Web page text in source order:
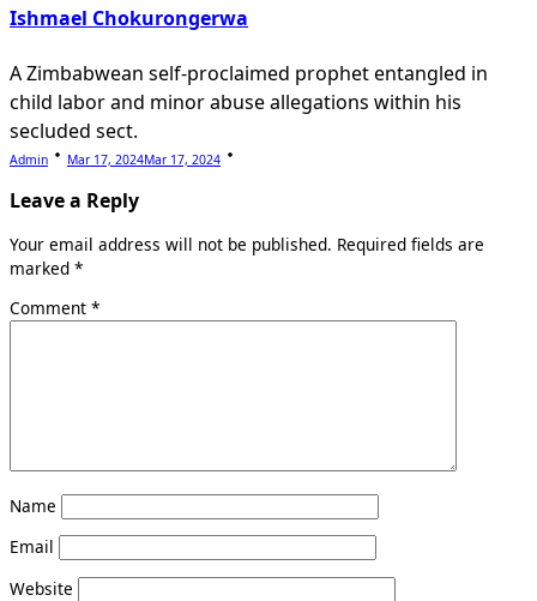
Ishmael Chokurongerwa
A Zimbabwean self-proclaimed prophet entangled in
child labor and minor abuse allegations within his
secluded sect.
Admin Mar 17, 2024Mar 17, 2024
Leave a Reply
Your email address will not be published. Required fields are
marked *
Comment *
Name
Email
Website